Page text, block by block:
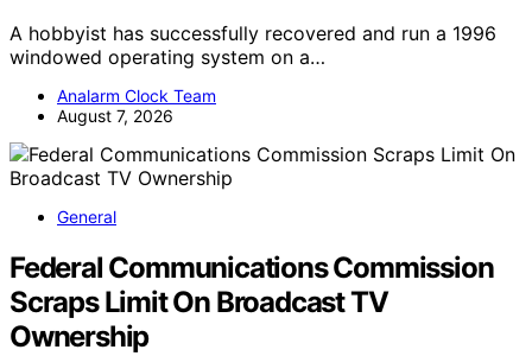
A hobbyist has successfully recovered and run a 1996
windowed operating system on a…
Analarm Clock Team
August 7, 2026
General
Federal Communications Commission
Scraps Limit On Broadcast TV
Ownership